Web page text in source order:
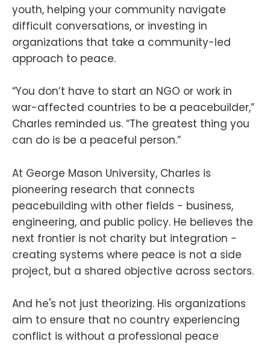
youth, helping your community navigate
difficult conversations, or investing in
organizations that take a community-led
approach to peace.
“You don’t have to start an NGO or work in
war-affected countries to be a peacebuilder,”
Charles reminded us. “The greatest thing you
can do is be a peaceful person.”
At George Mason University, Charles is
pioneering research that connects
peacebuilding with other fields - business,
engineering, and public policy. He believes the
next frontier is not charity but integration -
creating systems where peace is not a side
project, but a shared objective across sectors.
And he's not just theorizing. His organizations
aim to ensure that no country experiencing
conflict is without a professional peace